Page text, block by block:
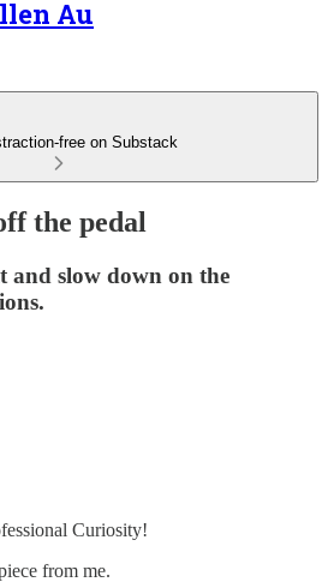
Au
free on Substack
the pedal
and slow down on the
Curiosity!
from me.